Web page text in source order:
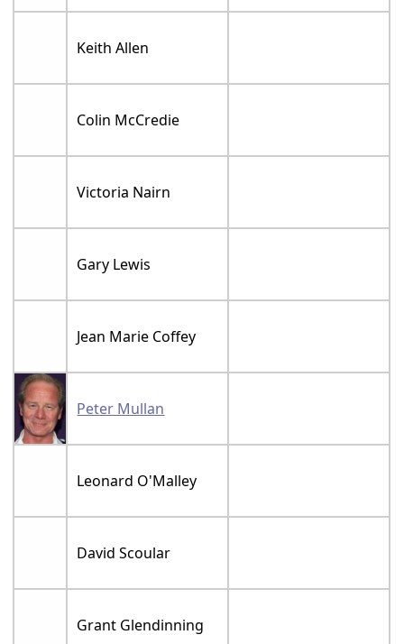
Keith Allen
Colin McCredie
Victoria Nairn
Gary Lewis
Jean Marie Coffey
Peter Mullan
Leonard O'Malley
David Scoular
Grant Glendinning